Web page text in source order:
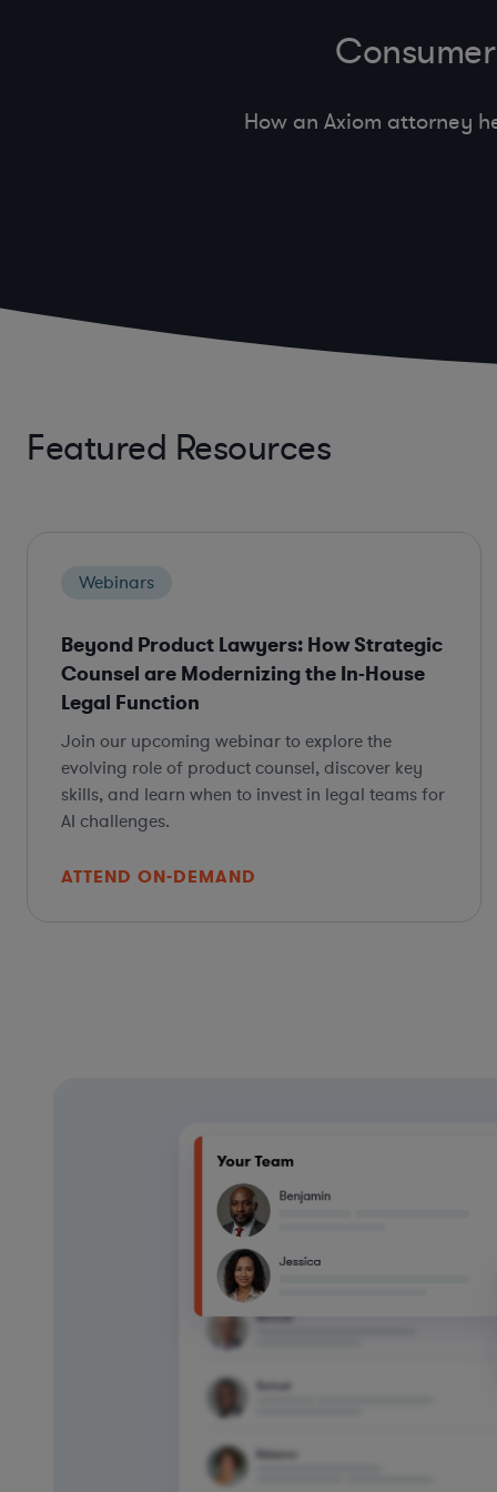
How an Axiom attorney
Featured Resources
Webinars
Beyond Product Lawyers: How Strategic
Counsel are Modernizing the In-House
Legal Function
Join our upcoming webinar to explore the
evolving role of product counsel, discover key
skills, and learn when to invest in legal teams for
AI challenges.
ATTEND ON-DEMAND